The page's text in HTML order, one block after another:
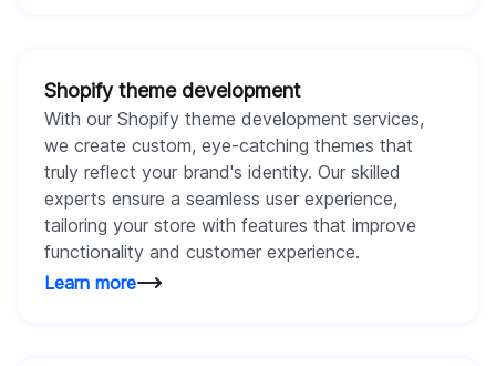
Shopify theme development
With our Shopify theme development services,
we create custom, eye-catching themes that
truly reflect your brand's identity. Our skilled
experts ensure a seamless user experience,
tailoring your store with features that improve
functionality and customer experience.
Learn more